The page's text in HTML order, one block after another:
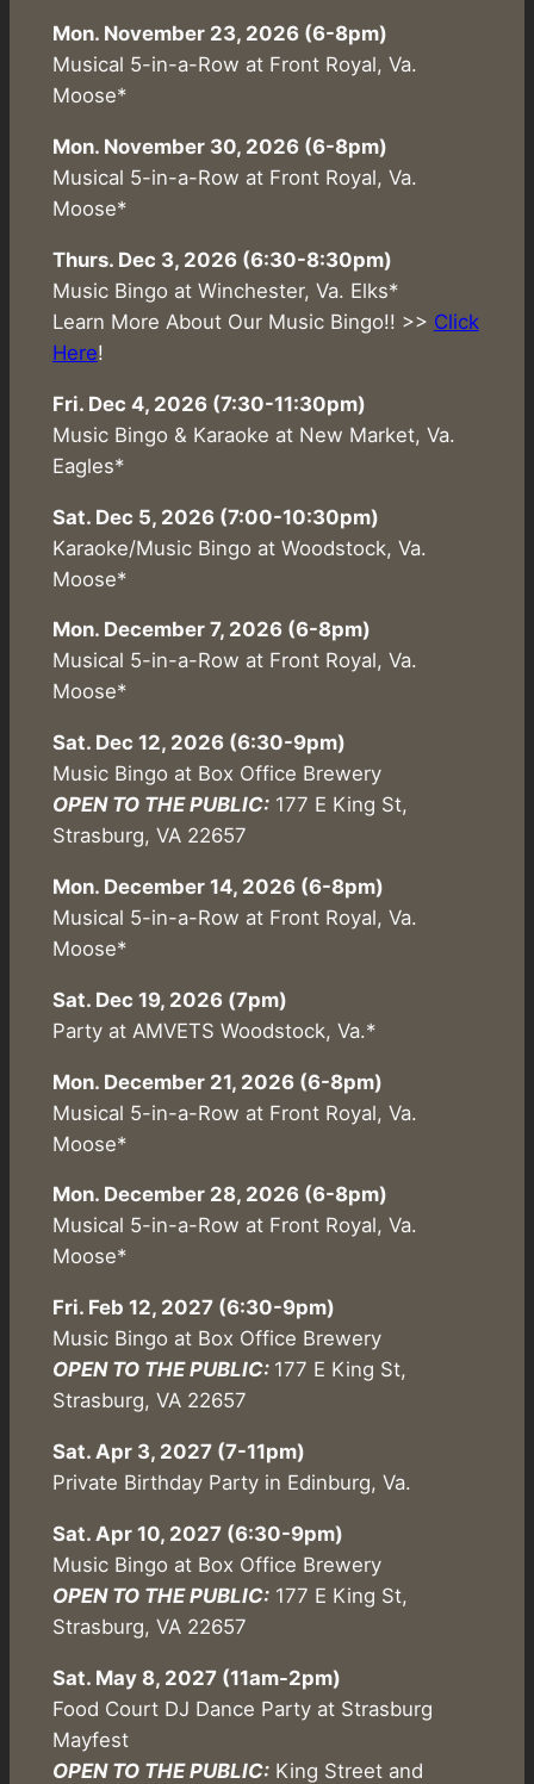
Mon. November 23, 2026 (6-8pm)
Musical 5-in-a-Row at Front Royal, Va.
Moose*
Mon. November 30, 2026 (6-8pm)
Musical 5-in-a-Row at Front Royal, Va.
Moose*
Thurs. Dec 3, 2026 (6:30-8:30pm)
Music Bingo at Winchester, Va. Elks*
Learn More About Our Music Bingo!! >> Click
Here!
Fri. Dec 4, 2026 (7:30-11:30pm)
Music Bingo & Karaoke at New Market, Va.
Eagles*
Sat. Dec 5, 2026 (7:00-10:30pm)
Karaoke/Music Bingo at Woodstock, Va.
Moose*
Mon. December 7, 2026 (6-8pm)
Musical 5-in-a-Row at Front Royal, Va.
Moose*
Sat. Dec 12, 2026 (6:30-9pm)
Music Bingo at Box Office Brewery
OPEN TO THE PUBLIC:177 E King St,
Strasburg, VA 22657
Mon. December 14, 2026 (6-8pm)
Musical 5-in-a-Row at Front Royal, Va.
Moose*
Sat. Dec 19, 2026 (7pm)
Party at AMVETS Woodstock, Va.*
Mon. December 21, 2026 (6-8pm)
Musical 5-in-a-Row at Front Royal, Va.
Moose*
Mon. December 28, 2026 (6-8pm)
Musical 5-in-a-Row at Front Royal, Va.
Moose*
Fri. Feb 12, 2027 (6:30-9pm)
Music Bingo at Box Office Brewery
OPEN TO THE PUBLIC: 177 E King St,
Strasburg, VA 22657
Sat. Apr 3, 2027 (7-11pm)
Private Birthday Party in Edinburg, Va.
Sat. Apr 10, 2027 (6:30-9pm)
Music Bingo at Box Office Brewery
OPEN TO THE PUBLIC:177 E King St,
Strasburg, VA 22657
Sat. May 8, 2027 (11am-2pm)
Food Court DJ Dance Party at Strasburg
Mayfest
OPEN TO THE PUBLIC:King Street and